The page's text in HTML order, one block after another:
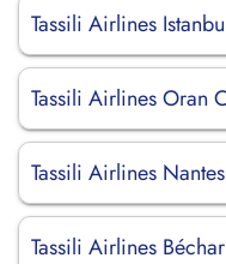
Tassili Airlines
Tassili Airlines Oran
Tassili Airlines
Tassili Airlines